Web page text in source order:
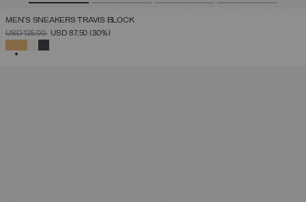
MEN'S SNEAKERS TRAVIS BLOCK
PRICE REDUCED FROM
USD 125,00TOUSD 87,50 (30%)